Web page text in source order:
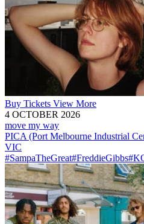
Buy Tickets View More
4 OCTOBER 2026
move my way
PICA (Port Melbourne Industrial
VIC
#SampaTheGreat#FreddieGibbs